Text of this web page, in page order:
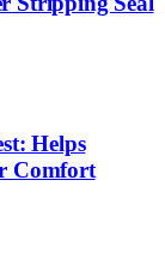
Helps
Comfort